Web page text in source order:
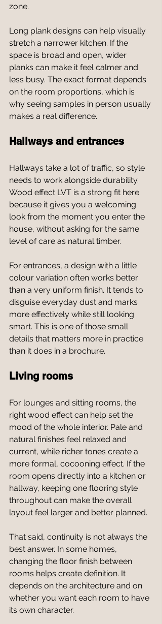
zone.
Long plank designs can help visually
stretch a narrower kitchen. If the
space is broad and open, wider
planks can make it feel calmer and
less busy. The exact format depends
on the room proportions, which is
why seeing samples in person usually
makes a real difference.
Hallways and entrances
Hallways take a lot of traffic, so style
needs to work alongside durability.
Wood effect LVT is a strong fit here
because it gives you a welcoming
look from the moment you enter the
house, without asking for the same
level of care as natural timber.
For entrances, a design with a little
colour variation often works better
than a very uniform finish. It tends to
disguise everyday dust and marks
more effectively while still looking
smart. This is one of those small
details that matters more in practice
than it does in a brochure.
Living rooms
For lounges and sitting rooms, the
right wood effect can help set the
mood of the whole interior. Pale and
natural finishes feel relaxed and
current, while richer tones create a
more formal, cocooning effect. If the
room opens directly into a kitchen or
hallway, keeping one flooring style
throughout can make the overall
layout feel larger and better planned.
That said, continuity is not always the
best answer. In some homes,
changing the floor finish between
rooms helps create definition. It
depends on the architecture and on
whether you want each room to have
its own character.